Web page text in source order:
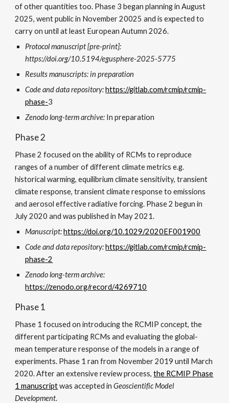
of other quantities too. Phase 3 began planning in August
2025, went public in November 20025 and is expected to
carry on until at least European Autumn 2026.
Protocol manuscript [pre-print]:
https://doi.org/10.5194/egusphere-2025-5775
Results manuscripts: in preparation
Code and data repository:https://gitlab.com/rcmip/rcmip-
phase-3
Zenodo long-term archive: In preparation
Phase 2
Phase 2 focused on the ability of RCMs to reproduce
ranges of a number of different climate metrics e.g.
historical warming, equilibrium climate sensitivity, transient
climate response, transient climate response to emissions
and aerosol effective radiative forcing. Phase 2 begun in
July 2020 and was published in May 2021.
Manuscript:https://doi.org/10.1029/2020EF001900
Code and data repository:https://gitlab.com/rcmip/rcmip-
phase-2
Zenodo long-term archive:
https://zenodo.org/record/4269710
Phase 1
Phase 1 focused on introducing the RCMIP concept, the
different participating RCMs and evaluating the global-
mean temperature response of the models in a range of
experiments. Phase 1 ran from November 2019 until March
2020. After an extensive review process,the RCMIP Phase
1 manuscriptwas accepted inGeoscientific Model
Development.